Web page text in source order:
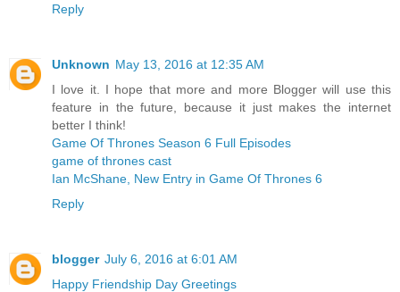
Reply
Unknown May 13, 2016 at 12:35 AM
I love it. I hope that more and more Blogger will use this
feature in the future, because it just makes the internet
better I think!
Game Of Thrones Season 6 Full Episodes
game of thrones cast
Ian McShane, New Entry in Game Of Thrones 6
Reply
blogger July 6, 2016 at 6:01 AM
Happy Friendship Day Greetings